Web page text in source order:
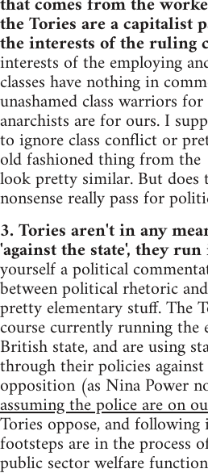
the Tories are a capitalist
the interests of the ruling
interests of the employing
classes have nothing in
unashamed class warriors
anarchists are for ours. I
to ignore class conflict or
old fashioned thing from
look pretty similar. But does
nonsense really pass for
3. Tories aren't in any
'against the state', they
yourself a political
between political rhetoric
pretty elementary stuff. The
course currently running the
British state, and are using
through their policies
opposition (as Nina Power
assuming the police are on
Tories oppose, and following
footsteps are in the process
public sector welfare